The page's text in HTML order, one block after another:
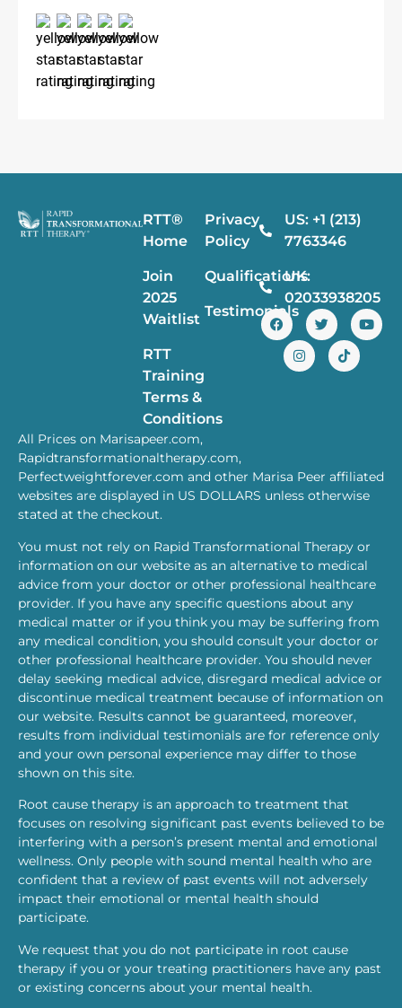
RTT®
Home
Join
2025
Waitlist
RTT
Training
Terms &
Conditions
Privacy
Policy
Qualifications
Testimonials
US: +1 (213)
7763346
UK:
02033938205
All Prices on Marisapeer.com,
Rapidtransformationaltherapy.com,
Perfectweightforever.com and other Marisa Peer affiliated
websites are displayed in US DOLLARS unless otherwise
stated at the checkout.
You must not rely on Rapid Transformational Therapy or
information on our website as an alternative to medical
advice from your doctor or other professional healthcare
provider. If you have any specific questions about any
medical matter or if you think you may be suffering from
any medical condition, you should consult your doctor or
other professional healthcare provider. You should never
delay seeking medical advice, disregard medical advice or
discontinue medical treatment because of information on
our website. Results cannot be guaranteed, moreover,
results from individual testimonials are for reference only
and your own personal experience may differ to those
shown on this site.
Root cause therapy is an approach to treatment that
focuses on resolving significant past events believed to be
interfering with a person’s present mental and emotional
wellness. Only people with sound mental health who are
confident that a review of past events will not adversely
impact their emotional or mental health should
participate.
We request that you do not participate in root cause
therapy if you or your treating practitioners have any past
or existing concerns about your mental health.